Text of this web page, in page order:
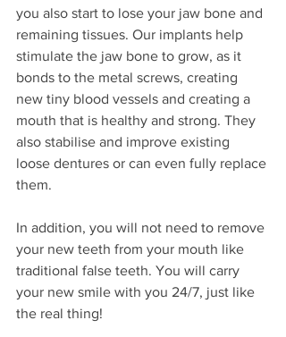
you also start to lose your jaw bone and
remaining tissues. Our implants help
stimulate the jaw bone to grow, as it
bonds to the metal screws, creating
new tiny blood vessels and creating a
mouth that is healthy and strong. They
also stabilise and improve existing
loose dentures or can even fully replace
them.
In addition, you will not need to remove
your new teeth from your mouth like
traditional false teeth. You will carry
your new smile with you 24/7, just like
the real thing!